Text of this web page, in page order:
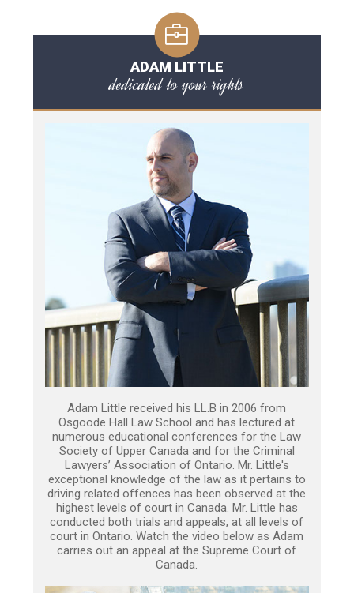
ADAM LITTLE
dedicated to your rights
Adam Little received his LL.B in 2006 from
Osgoode Hall Law School and has lectured at
numerous educational conferences for the Law
Society of Upper Canada and for the Criminal
Lawyers’ Association of Ontario. Mr. Little's
exceptional knowledge of the law as it pertains to
driving related offences has been observed at the
highest levels of court in Canada. Mr. Little has
conducted both trials and appeals, at all levels of
court in Ontario. Watch the video below as Adam
carries out an appeal at the Supreme Court of
Canada.